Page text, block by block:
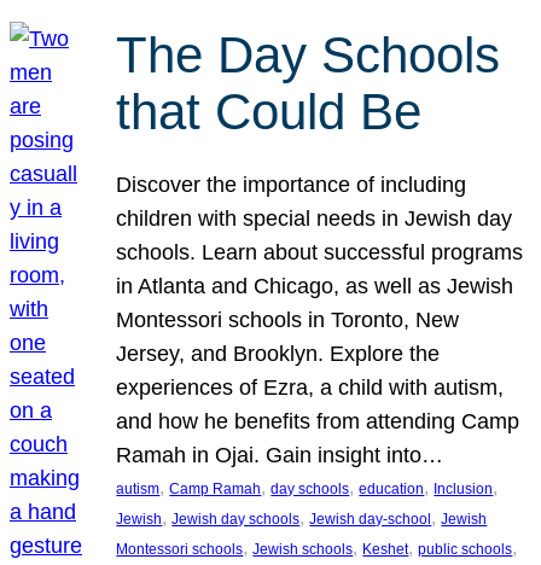
The Day Schools
that Could Be
Discover the importance of including
children with special needs in Jewish day
schools. Learn about successful programs
in Atlanta and Chicago, as well as Jewish
Montessori schools in Toronto, New
Jersey, and Brooklyn. Explore the
experiences of Ezra, a child with autism,
and how he benefits from attending Camp
Ramah in Ojai. Gain insight into…
autism, Camp Ramah, day schools, education, Inclusion
Jewish, Jewish day schools, Jewish day-school, Jewish
Montessori schools, Jewish schools, Keshet, public schools